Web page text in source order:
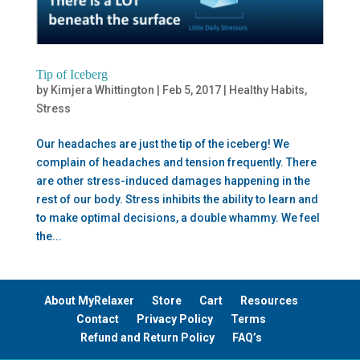
Tip of Iceberg
by Kimjera Whittington Feb 5, 2017| Healthy Habits,
Stress
Our headaches are just the tip of the iceberg! We
complain of headaches and tension frequently. There
are other stress-induced damages happening in the
rest of our body. Stress inhibits the ability to learn and
to make optimal decisions, a double whammy. We feel
the...
About MyRelaxer Store Cart
Resources
Contact
Privacy Policy
Terms
Refund and Return Policy
FAQ’s